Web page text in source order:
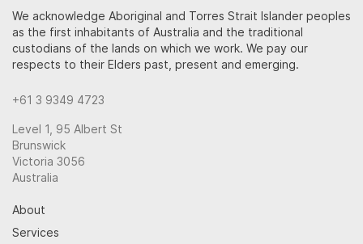
We acknowledge Aboriginal and Torres Strait Islander peoples
as the first inhabitants of Australia and the traditional
custodians of the lands on which we work. We pay our
respects to their Elders past, present and emerging.
+61 3 9349 4723
Level 1, 95 Albert St
Brunswick
Victoria 3056
Australia
About
Services